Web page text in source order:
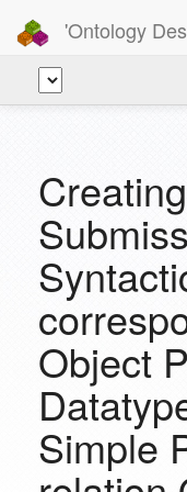
'Ontology
Creating
Object
Simple